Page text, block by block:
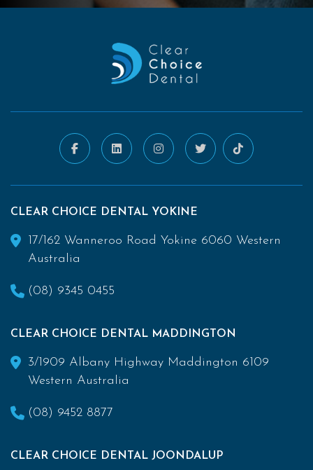
CLEAR CHOICE DENTAL YOKINE
17/162 Wanneroo Road Yokine 6060 Western
Australia
(08) 9345 0455
CLEAR CHOICE DENTAL MADDINGTON
3/1909 Albany Highway Maddington 6109
Western Australia
(08) 9452 8877
CLEAR CHOICE DENTAL JOONDALUP